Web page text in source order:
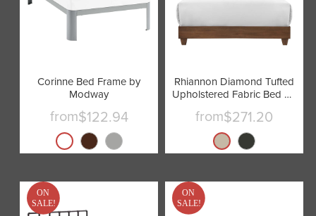
Corinne Bed Frame by
Modway
from$122.94
Rhiannon Diamond Tufted
Upholstered Fabric Bed by
Modway
from$271.20
ON
SALE!
ON
SALE!